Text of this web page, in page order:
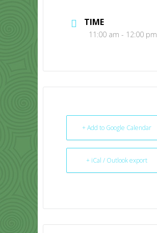
TIME
11:00 am - 12:00 pm
+ Add to Google Calendar
+ iCal / Outlook export